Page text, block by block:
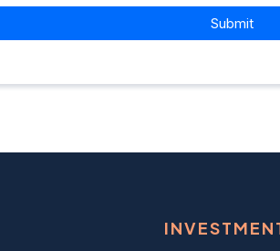
Submit